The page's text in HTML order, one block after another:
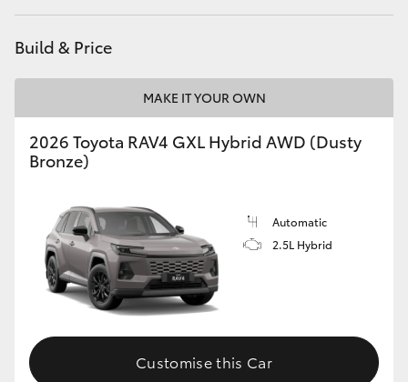
Build & Price
MAKE IT YOUR OWN
2026 Toyota RAV4 GXL Hybrid AWD (Dusty
Bronze)
Automatic
2.5L Hybrid
Customise this Car